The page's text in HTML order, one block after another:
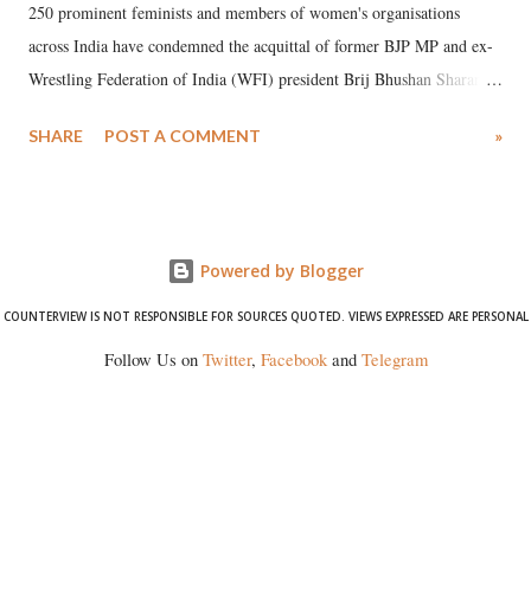
250 prominent feminists and members of women's organisations
across India have condemned the acquittal of former BJP MP and ex-
Wrestling Federation of India (WFI) president Brij Bhushan Sharan
wrestlers. The signatories have expressed unwavering support for the
SHARE POST A COMMENT »
Powered by Blogger
COUNTERVIEW IS NOT RESPONSIBLE FOR SOURCES QUOTED. VIEWS EXPRESSED ARE PERSONAL
Follow Us on Twitter, Facebookand Telegram